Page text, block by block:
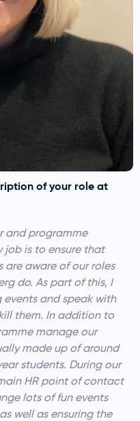
of your role at
and programme
job is to ensure that
aware of our roles
do. As part of this, I
and speak with
them. In addition to
manage our
made up of around
students. During our
HR point of contact
lots of fun events
well as ensuring the